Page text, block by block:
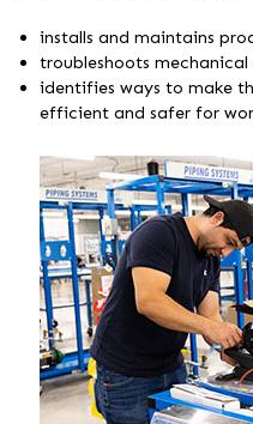
installs and maintains
troubleshoots
identifies ways to make
efficient and safer for